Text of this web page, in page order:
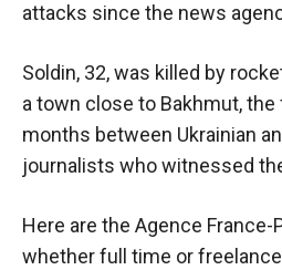
attacks since the news
Soldin, 32, was killed by
a town close to Bakhmut,
months between Ukrainian
journalists who witnessed
Here are the Agence
whether full time or